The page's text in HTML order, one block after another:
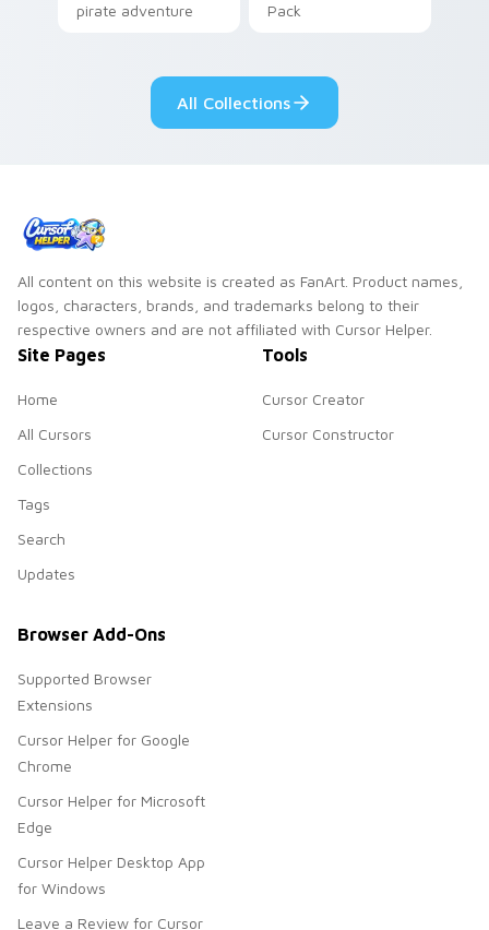
pirate adventure
pointer pair.
Pack
All Collections
All content on this website is created as FanArt. Product names,
logos, characters, brands, and trademarks belong to their
respective owners and are not affiliated with Cursor Helper.
Site Pages
Home
All Cursors
Collections
Tags
Search
Updates
Tools
Cursor Creator
Cursor Constructor
Browser Add-Ons
Supported Browser
Extensions
Cursor Helper for Google
Chrome
Cursor Helper for Microsoft
Edge
Cursor Helper Desktop App
for Windows
Leave a Review for Cursor